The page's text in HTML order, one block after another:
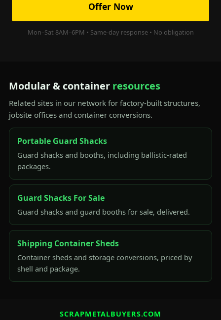
Offer Now
Mon–Sat 8AM–6PM • Same-day response • No obligation
Modular & container resources
Related sites in our network for factory-built structures,
jobsite offices and container conversions.
Portable Guard Shacks
Guard shacks and booths, including ballistic-rated
packages.
Guard Shacks For Sale
Guard shacks and guard booths for sale, delivered.
Shipping Container Sheds
Container sheds and storage conversions, priced by
shell and package.
SCRAPMETALBUYERS.COM